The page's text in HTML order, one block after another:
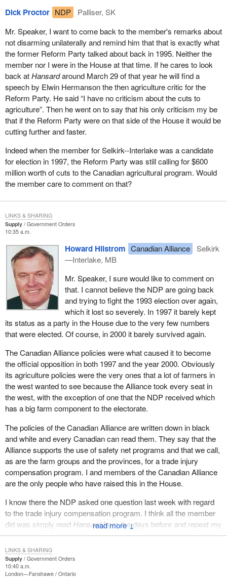
The $20 million announcement from the international trade
the real issue of forced worker layoffs and mill closings. The
announcement is simply public relations and damage control.
This announcement is not new money. The minister is
reannouncing a $17 million program planned prior to September
11 that was shelved. The minister's announcement of $3 million in
additional resources for our trade consulates to deal with U.S.
trade issues is long overdue. These announcements continue to
do nothing to address the substantial measures needed to assist
laid off forest workers and to deal with the tariff burden that is
We will continue to press the minister on these issues and that is
what today's debate is all about.
ahead. I see a two-faced stand by the government.
The European Union is every bit as bad or is worse than the
United States in regard to agriculture policy. Today I will deal with
the U.S. farm bill but I also want the Americans to know that the
European Union is twice as bad as they are when it comes to
trade policy dealing with North America.
Canada obviously cannot write laws for other countries, or tell
them what to do or argue with them when they are staying within
the WTO rules. That is the case with the U.S. farm bill, with a
couple of exceptions.
We have talked about our trade relationship and agriculture
products with the United States. Since NAFTA, and even before it,
Canada has been trying to establish a continental market in
agriculture products between Canada, Mexico and the United
relationship Canada has with Americans, the government should
have been able to influence them more than it did. Instead we
have the antagonistic results that are not in keeping with the
continental market and not in keeping with the best interests of
Canadian farmers.
The U.S. farm bill will give about $180 billion to U.S. farmers over
the next 10 years. The U.S. secretary of agriculture stated: “The
U.S. will not unilaterally disarm”.
Back in 1995 the government unilaterally disarmed our Canadian
farmers by reducing subsidies to virtually zero by the year 1997.
Contrast that to the written policy of Canadian Alliance. We would
only reduce our subsidies in conjunction with other countries. We
understand from where Secretary Veneman is coming. When
subsidies are lowered, It has to be a joint process so that one
country does not unilaterally disarm, resulting in farmers of that
country almost starving to death and certainly living below the
poverty line.
In Saskatchewan this year it is estimated that the grain farmers
will only make about $13,000 net income. That is a direct result of
the lack of policy and trade negotiation ability of the Liberal
government.
With regard to subsidies and what Canada should be doing, the
farm groups across the country, including the free market groups
like the western barley growers and the western Canadian wheat
growers, have called for a trade distortion compensation program
which would require $1.3 billion to compensate our grain and
oilseed farmers and keep them competitive with American
farmers who are producing the same products. This was based
responsible for trade agreements. The federal government is
responsible for coming up with a trade injury program and funding
it.
Dick Proctor NDP
Palliser, SK
Mr. Speaker, I want to come back to the member's remarks about
not disarming unilaterally and remind him that that is exactly what
the former Reform Party talked about back in 1995. Neither the
member nor I were in the House at that time. If he cares to look
back atHansardaround March 29 of that year he will find a
speech by Elwin Hermanson the then agriculture critic for the
Reform Party. He said “I have no criticism about the cuts to
agriculture”. Then he went on to say that his only criticism my be
that if the Reform Party were on that side of the House it would be
cutting further and faster.
Indeed when the member for Selkirk--Interlake was a candidate
for election in 1997, the Reform Party was still calling for $600
million worth of cuts to the Canadian agricultural program. Would
the member care to comment on that?
Supply
Government Orders
10:35 a.m.
↓
Howard Hilstrom Canadian Alliance
Selkirk
—Interlake, MB
Mr. Speaker, I sure would like to comment on
that. I cannot believe the NDP are going back
and trying to fight the 1993 election over again,
which it lost so severely. In 1997 it barely kept
its status as a party in the House due to the very few numbers
that were elected. Of course, in 2000 it barely survived again.
The Canadian Alliance policies were what caused it to become
the official opposition in both 1997 and the year 2000. Obviously
its agriculture policies were the very ones that a lot of farmers in
the west wanted to see because the Alliance took every seat in
the west, with the exception of one that the NDP received which
has a big farm component to the electorate.
The policies of the Canadian Alliance are written down in black
and white and every Canadian can read them. They say that the
Alliance supports the use of safety net programs and that we call,
as are the farm groups and the provinces, for a trade injury
compensation program. I and members of the Canadian Alliance
are the only people who have raised this in the House.
I know there the NDP asked one question last week with regard
to the trade injury compensation program. I think all the member
did was simply read Hansardfrom the days before and repeat my
question. If that is the agriculture policy of NDP members and if
that is the way they want to operate, it is up them. However with
regard to the criticism of Canadian Alliance members, we were
the one who drove this.
LINKS & SHARING
Supply
Government Orders
10:40 a.m.
London—Fanshawe Ontario
LINKS & SHARING